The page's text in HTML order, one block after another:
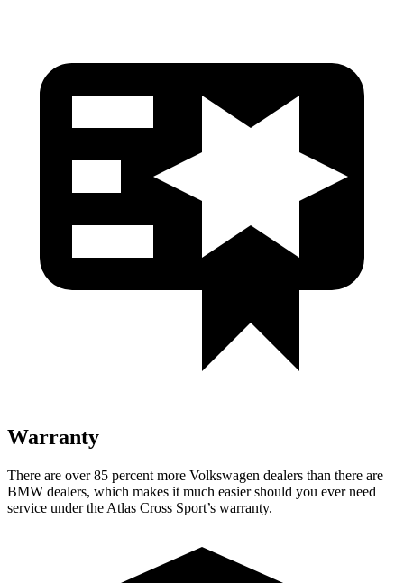
Warranty
There are over 85 percent more Volkswagen dealers than there are
BMW dealers, which makes it much easier should you ever need
service under the Atlas Cross Sport’s warranty.